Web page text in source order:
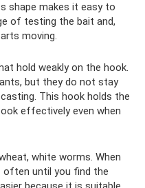
shape makes it easy to
of testing the bait and,
moving.
hold weakly on the hook.
but they do not stay
This hook holds the
effectively even when
white worms. When
often until you find the